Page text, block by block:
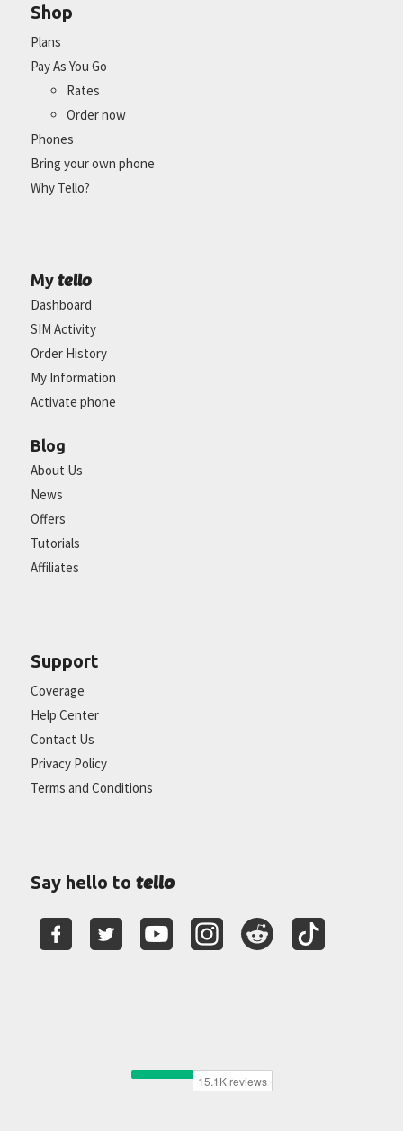
Shop
Plans
Pay As You Go
Rates
Order now
Phones
Bring your own phone
Why Tello?
My tello
Dashboard
SIM Activity
Order History
My Information
Activate phone
Blog
About Us
News
Offers
Tutorials
Affiliates
Support
Coverage
Help Center
Contact Us
Privacy Policy
Terms and Conditions
Say hello to tello